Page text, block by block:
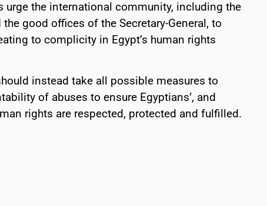
urge the international community, including the
good offices of the Secretary-General, to
to complicity in Egypt’s human rights
instead take all possible measures to
of abuses to ensure Egyptians’, and
rights are respected, protected and fulfilled.